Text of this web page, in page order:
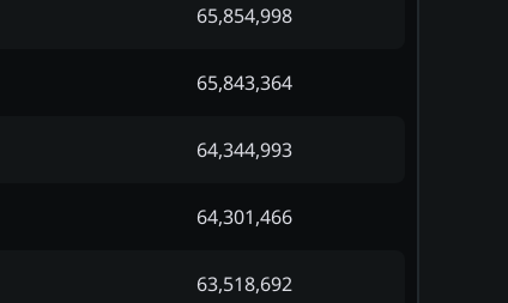
65,854,998
65,843,364
64,344,993
64,301,466
63,518,692